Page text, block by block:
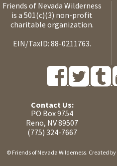
Friends of Nevada Wilderness
is a 501(c)(3) non-profit
charitable organization.
EIN/TaxID: 88-0211763.
Contact Us:
PO Box 9754
Reno, NV 89507
(775) 324-7667
© Friends of Nevada Wilderness. Created by